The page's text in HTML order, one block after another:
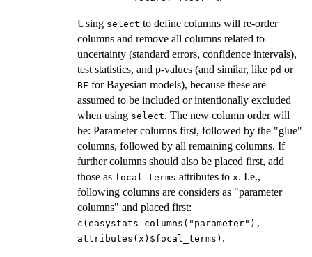
Using select to define columns will re-order
columns and remove all columns related to
uncertainty (standard errors, confidence intervals),
test statistics, and p-values (and similar, like pd or
BF for Bayesian models), because these are
assumed to be included or intentionally excluded
when using select. The new column order will
be: Parameter columns first, followed by the "glue"
columns, followed by all remaining columns. If
further columns should also be placed first, add
those as focal_terms attributes to x. I.e.,
following columns are considers as "parameter
columns" and placed first:
c(easystats_columns("parameter"),
attributes(x)$focal_terms) .